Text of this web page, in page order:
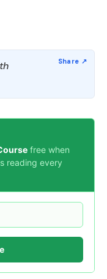
free when
reading every